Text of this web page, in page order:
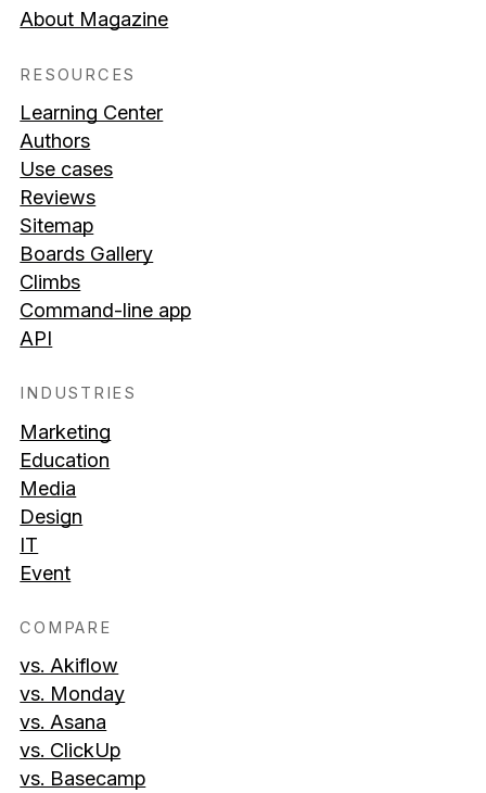
About Magazine
RESOURCES
Learning Center
Authors
Use cases
Reviews
Sitemap
Boards Gallery
Climbs
Command-line app
API
INDUSTRIES
Marketing
Education
Media
Design
IT
Event
COMPARE
vs. Akiflow
vs. Monday
vs. Asana
vs. ClickUp
vs. Basecamp